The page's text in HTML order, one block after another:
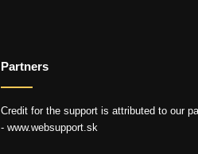
Partners
Credit for the support is attributed to our
- www.websupport.sk